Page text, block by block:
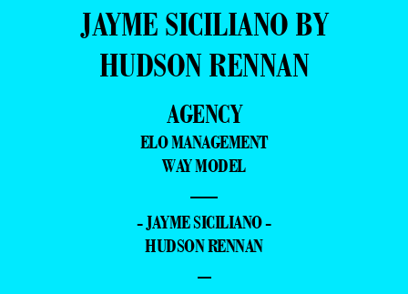
JAYME SICILIANO BY
HUDSON RENNAN
AGENCY
ELO MANAGEMENT
WAY MODEL
—
- JAYME SICILIANO -
HUDSON RENNAN
–